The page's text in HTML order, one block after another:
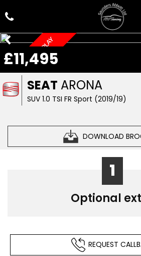
SEAT ARONA
SUV 1.0 TSI FR Sport (2019/19)
DOWNLOAD
£11,495
AUTOMATIC, CAR PLAY
1
Optional
REQUEST